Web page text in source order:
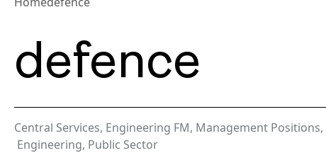
defence
Central Services, Engineering FM, Management Positions,
Engineering, Public Sector